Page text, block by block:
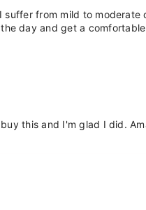
suffer from mild to
day and get a
this and I'm glad I did.